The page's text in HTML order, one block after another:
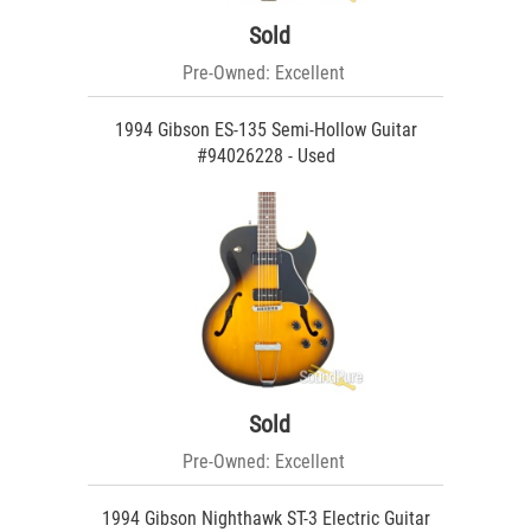
Sold
Pre-Owned: Excellent
1994 Gibson ES-135 Semi-Hollow Guitar
#94026228 - Used
Sold
Pre-Owned: Excellent
1994 Gibson Nighthawk ST-3 Electric Guitar